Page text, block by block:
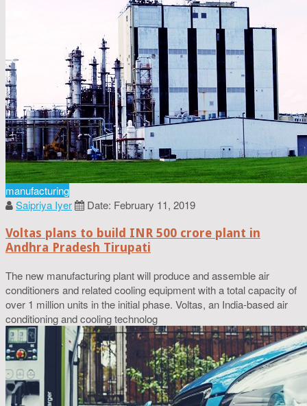
manufacturing
Saipriya Iyer
Date: February 11, 2019
Voltas plans to build INR 500 crore plant in
Andhra Pradesh Tirupati
The new manufacturing plant will produce and assemble air
conditioners and related cooling equipment with a total capacity of
over 1 million units in the initial phase. Voltas, an India-based air
conditioning and cooling technolog